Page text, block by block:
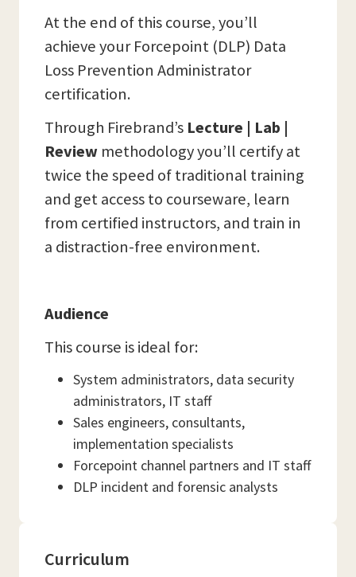
At the end of this course, you’ll
achieve your Forcepoint (DLP) Data
Loss Prevention Administrator
certification.
Through Firebrand’s Lecture | Lab |
Review methodology you’ll certify at
twice the speed of traditional training
and get access to courseware, learn
from certified instructors, and train in
a distraction-free environment.
Audience
This course is ideal for:
System administrators, data security
administrators, IT staff
Sales engineers, consultants,
implementation specialists
Forcepoint channel partners and IT staff
DLP incident and forensic analysts
Curriculum